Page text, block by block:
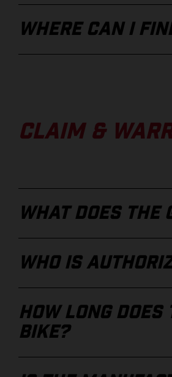
WHERE CAN I
CLAIM &
WHAT DOES THE
WHO IS
HOW LONG
BIKE?